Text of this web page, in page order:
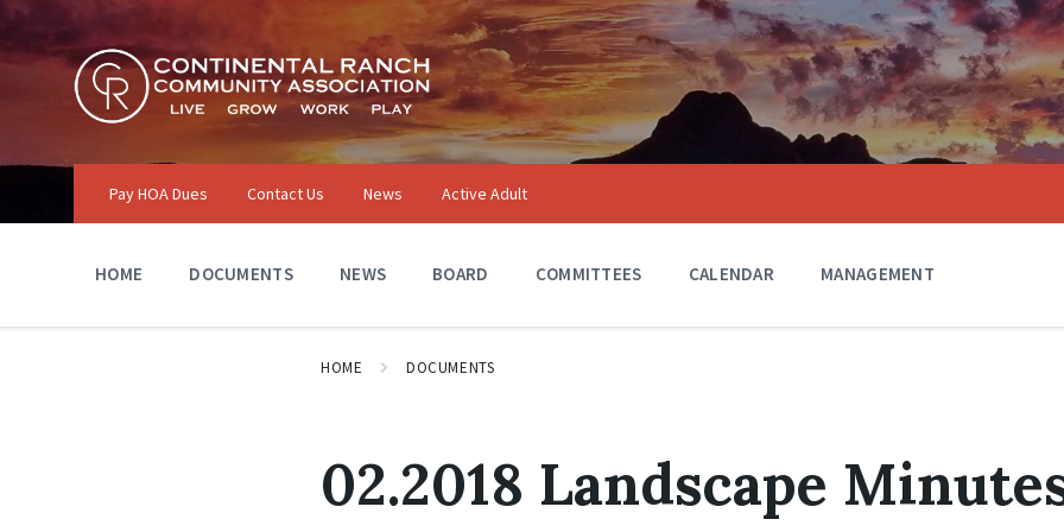
Skip
content
Skip
main
navigation
Skip
footer
Pay HOA Dues Contact Us News Active Adult
HOME DOCUMENTS NEWS BOARD COMMITTEES CALENDAR MANAGEMENT
HOME DOCUMENTS
02.2018 Landscape